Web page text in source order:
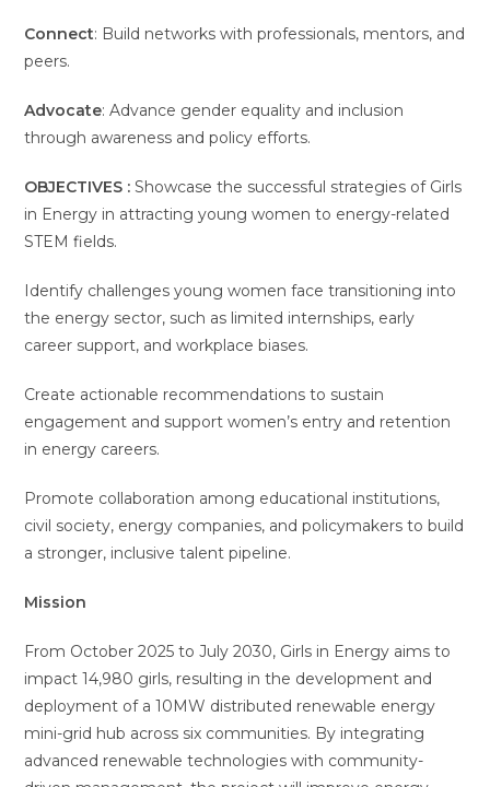
Connect: Build networks with professionals, mentors, and
peers.
Advocate: Advance gender equality and inclusion
through awareness and policy efforts.
OBJECTIVES :Showcase the successful strategies of Girls
in Energy in attracting young women to energy-related
STEM fields.
Identify challenges young women face transitioning into
the energy sector, such as limited internships, early
career support, and workplace biases.
Create actionable recommendations to sustain
engagement and support women’s entry and retention
in energy careers.
Promote collaboration among educational institutions,
civil society, energy companies, and policymakers to build
a stronger, inclusive talent pipeline.
Mission
From October 2025 to July 2030, Girls in Energy aims to
impact 14,980 girls, resulting in the development and
deployment of a 10MW distributed renewable energy
mini-grid hub across six communities. By integrating
advanced renewable technologies with community-